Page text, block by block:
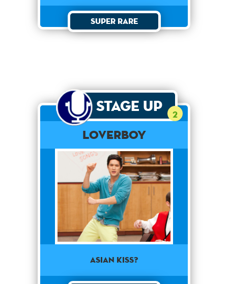
Super Rare
Stage Up 2
Loverboy
Asian kiss?